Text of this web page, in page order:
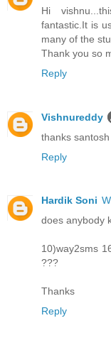
Hi
fantastic.It is
many of the
Thank you so
Reply
Vishnureddy
thanks
Reply
Hardik Soni
does anybody
10)way2sms
???
Thanks
Reply